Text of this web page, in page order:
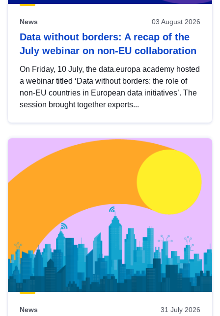
News 03 August 2026
Data without borders: A recap of the
July webinar on non-EU collaboration
On Friday, 10 July, the data.europa academy hosted
a webinar titled ‘Data without borders: the role of
non-EU countries in European data initiatives’. The
session brought together experts...
News 31 July 2026